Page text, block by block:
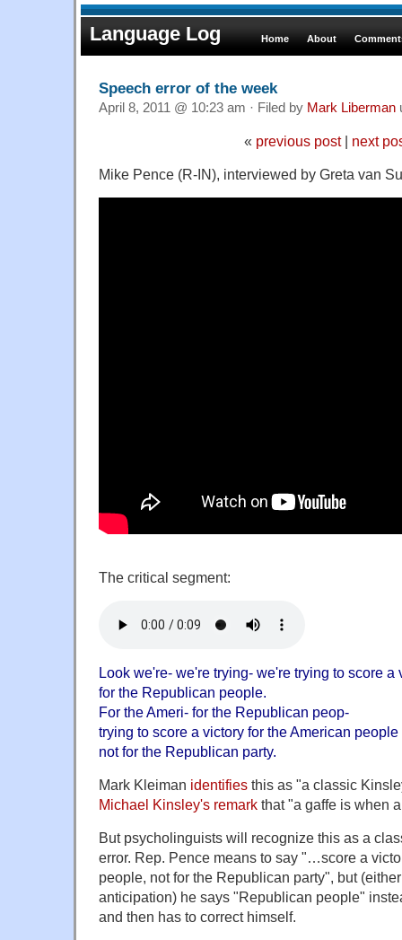
Language Log Home About
Speech error of the week
April 8, 2011 @ 10:23 am · Filed by Mark Liberman
« previous post| next
Mike Pence (R-IN), interviewed by Greta van
The critical segment:
Look we're- we're trying- we're trying to score a
for the Republican people.
For the Ameri- for the Republican peop-
trying to score a victory for the American people
not for the Republican party.
Mark Kleiman identifies this as "a classic
Michael Kinsley's remark that "a gaffe is when
But psycholinguists will recognize this as a
error. Rep. Pence means to say "…score a
people, not for the Republican party", but
anticipation) he says "Republican people"
and then has to correct himself.